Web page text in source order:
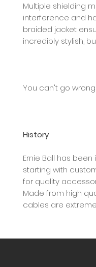
Multiple shielding
interference and
braided jacket
incredibly stylish,
You can't go
History
Ernie Ball has
starting with
for quality
Made from high
cables are